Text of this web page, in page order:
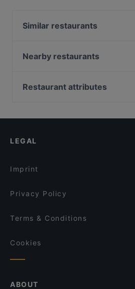
Similar restaurants
DUE_cucina_vini_cocktail
Ristorante Sibiriaki
Nearby restaurants
Trattoria Cantine Barbaroux
Trattoria Torino
L'Assommoir Restaurant Bistrot
Arcadia
Restaurant attributes
Dog-friendly Restaurants in Turin
LEGAL
Imprint
Privacy Policy
Terms & Conditions
Cookies
ABOUT